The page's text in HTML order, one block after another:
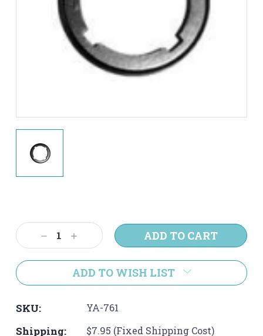
Stock:
Decrease
Quantity:
Increase
Quantity:
ADD TO WISH LIST
SKU: YA-761
Shipping: $7.95 (Fixed Shipping Cost)